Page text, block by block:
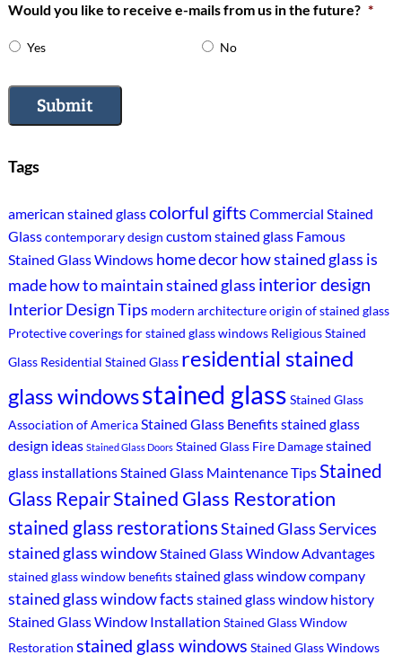
Would you like to receive e-mails from us in the future? *
Yes No
Submit
Tags
american stained glasscolorful gifts Commercial Stained
Glasscontemporary design custom stained glass Famous
Stained Glass Windows home decorhow stained glass is
madehow to maintain stained glass interior design
Interior Design Tips modern architectureorigin of stained glass
Protective coverings for stained glass windows Religious Stained
Glass Residential Stained Glass residential stained
glass windowsstained glass Stained Glass
Association of AmericaStained Glass Benefitsstained glass
design ideas Stained Glass Doors Stained Glass Fire Damagestained
glass installationsStained Glass Maintenance TipsStained
Glass RepairStained Glass Restoration
stained glass restorationsStained Glass Services
stained glass windowStained Glass Window Advantages
stained glass window benefitsstained glass window company
stained glass window facts stained glass window history
Stained Glass Window Installation Stained Glass Window
Restoration stained glass windows Stained Glass Windows